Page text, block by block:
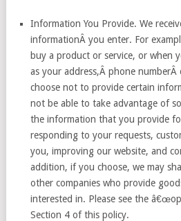
Information You Provide. We
informationÂ you enter. For
buy a product or service, or when
as your address,Â phone numberÂ
choose not to provide certain
not be able to take advantage of
the information that you provide
responding to your requests,
you, improving our website, and
addition, if you choose, we may
other companies who provide
interested in. Please see the
Section 4 of this policy.